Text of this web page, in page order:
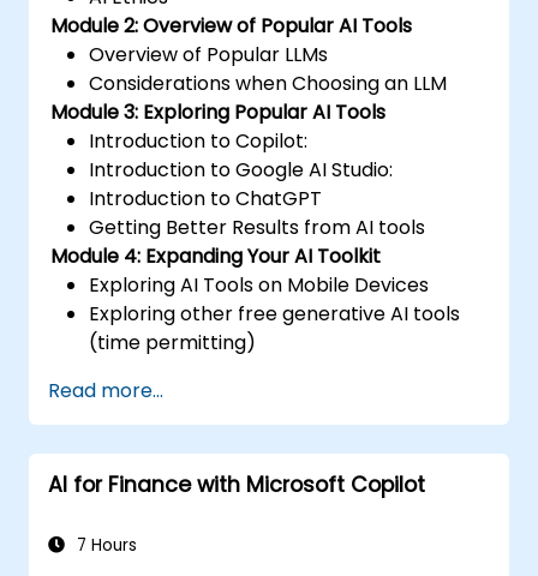
Module 2: Overview of Popular AI Tools
Overview of Popular LLMs
Considerations when Choosing an LLM
Module 3: Exploring Popular AI Tools
Introduction to Copilot:
Introduction to Google AI Studio:
Introduction to ChatGPT
Getting Better Results from AI tools
Module 4: Expanding Your AI Toolkit
Exploring AI Tools on Mobile Devices
Exploring other free generative AI tools
(time permitting)
Read more...
AI for Finance with Microsoft Copilot
7 Hours